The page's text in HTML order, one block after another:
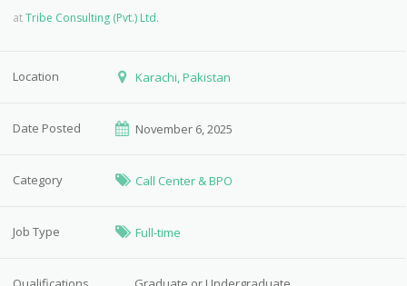
atTribe Consulting (Pvt.) Ltd.
Location Karachi, Pakistan
Date Posted November 6, 2025
Category Call Center & BPO
Job Type Full-time